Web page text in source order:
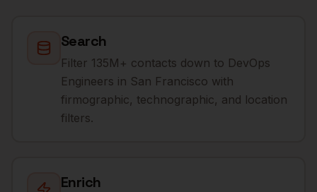
Search
Filter 135M+ contacts down to DevOps
Engineers in San Francisco with
firmographic, technographic, and location
filters.
Enrich